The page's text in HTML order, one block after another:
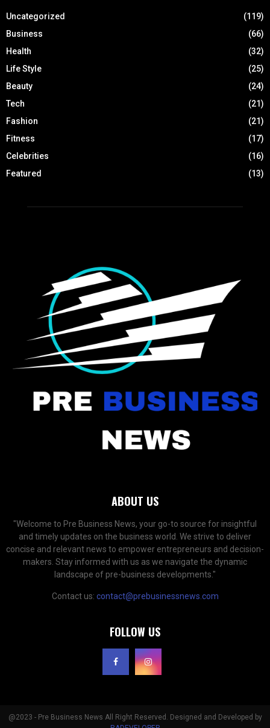
Uncategorized
(119)
Business
(66)
Health
(32)
Life Style
(25)
Beauty
(24)
Tech
(21)
Fashion
(21)
Fitness
(17)
Celebrities
(16)
Featured
(13)
ABOUT US
"Welcome to Pre Business News, your go-to source for insightful
and timely updates on the business world. We strive to deliver
concise and relevant news to empower entrepreneurs and decision-
makers. Stay informed with us as we navigate the dynamic
landscape of pre-business developments."
Contact us: contact@prebusinessnews.com
FOLLOW US
@2023 - Pre Business News All Right Reserved. Designed and Developed by